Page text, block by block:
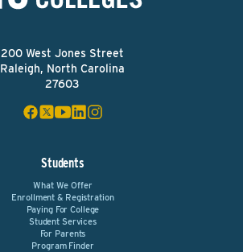
200 West Jones Street
Raleigh, North Carolina
27603
Students
What We Offer
Enrollment & Registration
Paying For College
Student Services
For Parents
Program Finder